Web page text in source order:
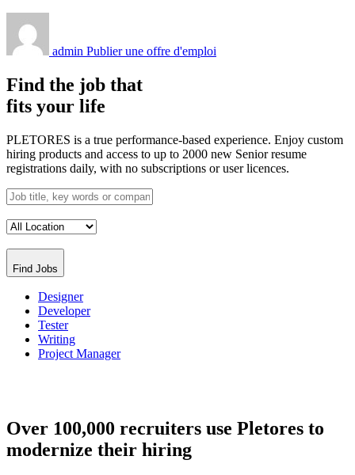
admin Publier une offre d'emploi
Find the job that
fits your life
PLETORES is a true performance-based experience. Enjoy custom
hiring products and access to up to 2000 new Senior resume
registrations daily, with no subscriptions or user licences.
Find Jobs
Designer
Developer
Tester
Writing
Project Manager
Over 100,000 recruiters use Pletores to
modernize their hiring